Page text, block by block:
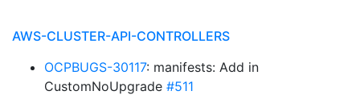
AWS-CLUSTER-API-CONTROLLERS
OCPBUGS-30117: manifests: Add in
CustomNoUpgrade #511